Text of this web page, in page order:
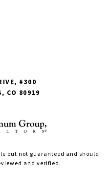
#300
CO 80919
but not guaranteed and should
and verified.